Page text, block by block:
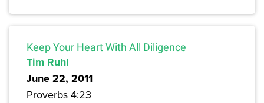
Keep Your Heart With All Diligence
Tim Ruhl
June 22, 2011
Proverbs 4:23